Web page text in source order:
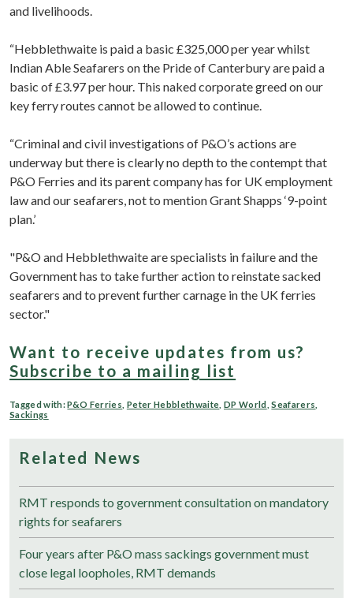
and livelihoods.
“Hebblethwaite is paid a basic £325,000 per year whilst
Indian Able Seafarers on the Pride of Canterbury are paid a
basic of £3.97 per hour. This naked corporate greed on our
key ferry routes cannot be allowed to continue.
“Criminal and civil investigations of P&O’s actions are
underway but there is clearly no depth to the contempt that
P&O Ferries and its parent company has for UK employment
law and our seafarers, not to mention Grant Shapps ‘9-point
plan.’
"P&O and Hebblethwaite are specialists in failure and the
Government has to take further action to reinstate sacked
seafarers and to prevent further carnage in the UK ferries
sector."
Want to receive updates from us?
Subscribe to a mailing list
Tagged with:P&O Ferries Peter Hebblethwaite DP World ,Seafarers
Sackings
Related News
RMT responds to government consultation on mandatory
rights for seafarers
Four years after P&O mass sackings government must
close legal loopholes, RMT demands